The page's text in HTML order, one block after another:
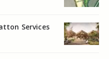
Services